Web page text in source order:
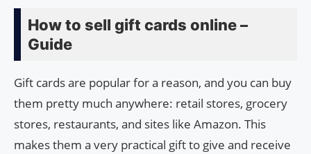
How to sell gift cards online –
Guide
Gift cards are popular for a reason, and you can buy
them pretty much anywhere: retail stores, grocery
stores, restaurants, and sites like Amazon. This
makes them a very practical gift to give and receive